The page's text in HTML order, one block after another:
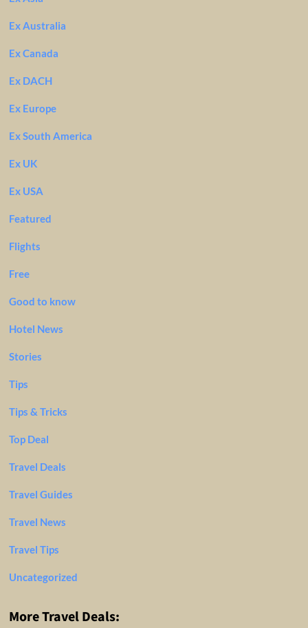
Ex Australia
Ex Canada
Ex DACH
Ex Europe
Ex South America
Ex UK
Ex USA
Featured
Flights
Free
Good to know
Hotel News
Stories
Tips
Tips & Tricks
Top Deal
Travel Deals
Travel Guides
Travel News
Travel Tips
Uncategorized
More Travel Deals: